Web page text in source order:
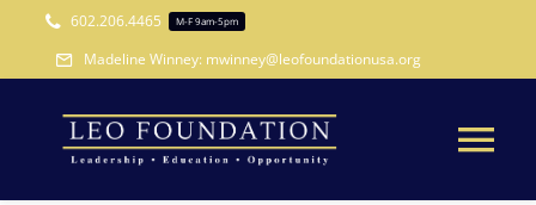
602.206.4465 M-F 9am-5pm
Madeline Winney: mwinney@leofoundationusa.org